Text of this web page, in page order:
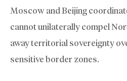
Moscow and Beijing
cannot unilaterally compel
away territorial sovereignty
sensitive border zones.